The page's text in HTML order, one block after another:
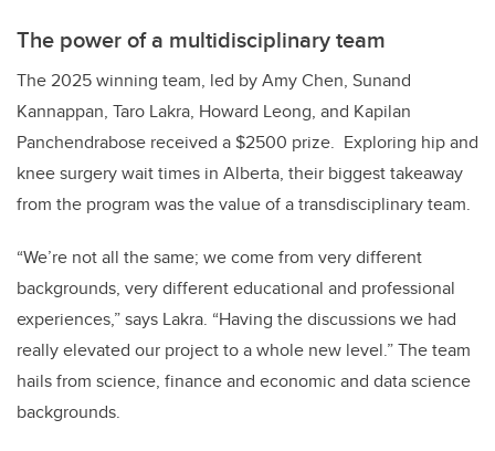
The power of a multidisciplinary team
The 2025 winning team, led by Amy Chen, Sunand
Kannappan, Taro Lakra, Howard Leong, and Kapilan
Panchendrabose received a $2500 prize. Exploring hip and
knee surgery wait times in Alberta, their biggest takeaway
from the program was the value of a transdisciplinary team.
“We’re not all the same; we come from very different
backgrounds, very different educational and professional
experiences,” says Lakra. “Having the discussions we had
really elevated our project to a whole new level.” The team
hails from science, finance and economic and data science
backgrounds.